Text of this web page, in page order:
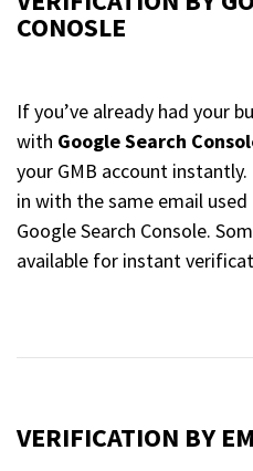
CONOSLE
If you’ve already had your
with Google Search
your GMB account
in with the same email
Google Search Console.
available for instant
VERIFICATION BY